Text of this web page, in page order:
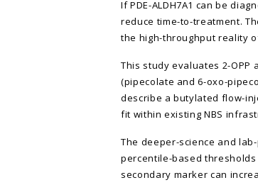
If PDE-ALDH7A1 can be
reduce time-to-treatment.
the high-throughput reality
This study evaluates 2-OPP
(pipecolate and 6-oxo-
describe a butylated flow-
fit within existing NBS
The deeper-science and
percentile-based thresholds
secondary marker can